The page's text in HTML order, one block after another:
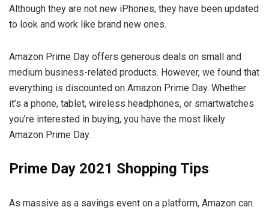
Although they are not new iPhones, they have been updated
to look and work like brand new ones.
Amazon Prime Day offers generous deals on small and
medium business-related products. However, we found that
everything is discounted on Amazon Prime Day. Whether
it’s a phone, tablet, wireless headphones, or smartwatches
you’re interested in buying, you have the most likely
Amazon Prime Day.
Prime Day 2021 Shopping Tips
As massive as a savings event on a platform, Amazon can